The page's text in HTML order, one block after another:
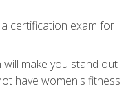
certification exam for
will make you stand out
have women's fitness